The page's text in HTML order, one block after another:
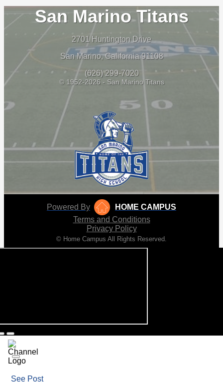
San Marino Titans
2701 Huntington Drive
San Marino, California 91108
(626) 299-7020
© 1952-2026 - San Marino Titans
Powered By
HOME CAMPUS
Terms and Conditions
Privacy Policy
© Home Campus All Rights Reserved.
See Post